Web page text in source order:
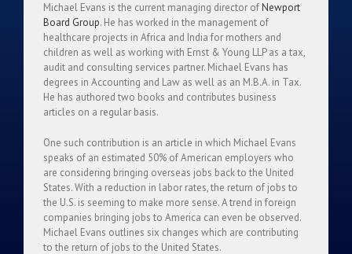
Michael Evans is the current managing director ofNewport
Board Group. He has worked in the management of
healthcare projects in Africa and India for mothers and
children as well as working with Ernst & Young LLP as a tax,
audit and consulting services partner. Michael Evans has
degrees in Accounting and Law as well as an M.B.A. in Tax.
He has authored two books and contributes business
articles on a regular basis.
One such contribution is an article in which Michael Evans
speaks of an estimated 50% of American employers who
are considering bringing overseas jobs back to the United
States. With a reduction in labor rates, the return of jobs to
the U.S. is seeming to make more sense. A trend in foreign
companies bringing jobs to America can even be observed.
Michael Evans outlines six changes which are contributing
to the return of jobs to the United States.